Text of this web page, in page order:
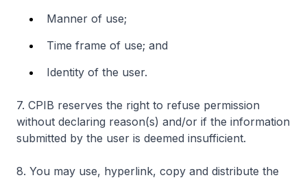
Manner of use;
Time frame of use; and
Identity of the user.
7. CPIB reserves the right to refuse permission
without declaring reason(s) and/or if the information
submitted by the user is deemed insufficient.
8. You may use, hyperlink, copy and distribute the